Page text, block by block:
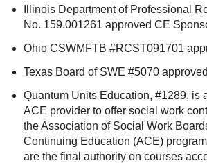
Illinois Department of Professional
No. 159.001261 approved CE
Ohio CSWMFTB #RCST091701
Texas Board of SWE #5070
Quantum Units Education, #1289, is
ACE provider to offer social work
the Association of Social Work
Continuing Education (ACE)
are the final authority on courses